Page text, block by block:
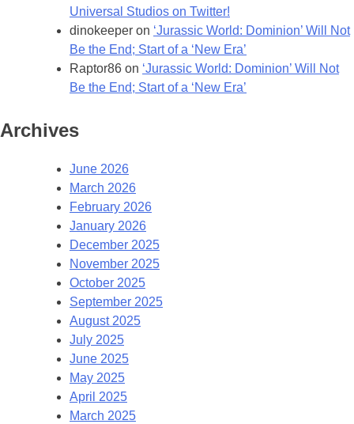
Universal Studios on Twitter!
dinokeeper on ‘Jurassic World: Dominion’ Will Not
Be the End; Start of a ‘New Era’
Raptor86 on ‘Jurassic World: Dominion’ Will Not
Be the End; Start of a ‘New Era’
Archives
June 2026
March 2026
February 2026
January 2026
December 2025
November 2025
October 2025
September 2025
August 2025
July 2025
June 2025
May 2025
April 2025
March 2025